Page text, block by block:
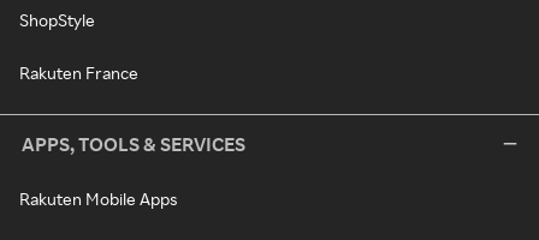
ShopStyle
Rakuten France
APPS, TOOLS & SERVICES
Rakuten Mobile Apps